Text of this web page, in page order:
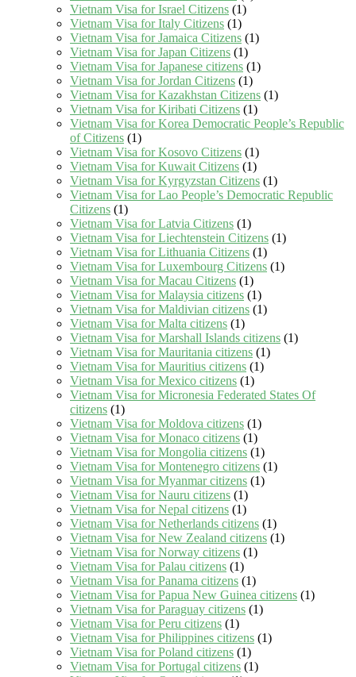
Vietnam Visa for Israel Citizens (1)
Vietnam Visa for Italy Citizens (1)
Vietnam Visa for Jamaica Citizens (1)
Vietnam Visa for Japan Citizens (1)
Vietnam Visa for Japanese citizens (1)
Vietnam Visa for Jordan Citizens (1)
Vietnam Visa for Kazakhstan Citizens (1)
Vietnam Visa for Kiribati Citizens (1)
Vietnam Visa for Korea Democratic People’s Republic
of Citizens (1)
Vietnam Visa for Kosovo Citizens (1)
Vietnam Visa for Kuwait Citizens (1)
Vietnam Visa for Kyrgyzstan Citizens (1)
Vietnam Visa for Lao People’s Democratic Republic
Citizens (1)
Vietnam Visa for Latvia Citizens (1)
Vietnam Visa for Liechtenstein Citizens (1)
Vietnam Visa for Lithuania Citizens (1)
Vietnam Visa for Luxembourg Citizens (1)
Vietnam Visa for Macau Citizens (1)
Vietnam Visa for Malaysia citizens (1)
Vietnam Visa for Maldivian citizens (1)
Vietnam Visa for Malta citizens (1)
Vietnam Visa for Marshall Islands citizens (1)
Vietnam Visa for Mauritania citizens (1)
Vietnam Visa for Mauritius citizens (1)
Vietnam Visa for Mexico citizens (1)
Vietnam Visa for Micronesia Federated States Of
citizens (1)
Vietnam Visa for Moldova citizens (1)
Vietnam Visa for Monaco citizens (1)
Vietnam Visa for Mongolia citizens (1)
Vietnam Visa for Montenegro citizens (1)
Vietnam Visa for Myanmar citizens (1)
Vietnam Visa for Nauru citizens (1)
Vietnam Visa for Nepal citizens (1)
Vietnam Visa for Netherlands citizens (1)
Vietnam Visa for New Zealand citizens (1)
Vietnam Visa for Norway citizens (1)
Vietnam Visa for Palau citizens (1)
Vietnam Visa for Panama citizens (1)
Vietnam Visa for Papua New Guinea citizens (1)
Vietnam Visa for Paraguay citizens (1)
Vietnam Visa for Peru citizens (1)
Vietnam Visa for Philippines citizens (1)
Vietnam Visa for Poland citizens (1)
Vietnam Visa for Portugal citizens (1)